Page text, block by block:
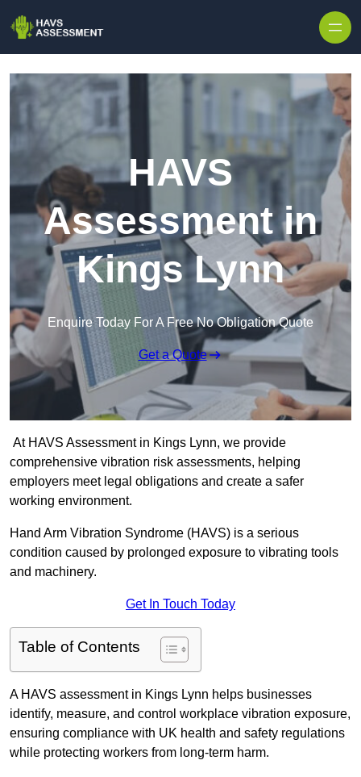
HAVS
Assessment in
Kings Lynn
Enquire Today For A Free No Obligation Quote
Get a Quote
At HAVS Assessment in Kings Lynn, we provide
comprehensive vibration risk assessments, helping
employers meet legal obligations and create a safer
working environment.
Hand Arm Vibration Syndrome (HAVS) is a serious
condition caused by prolonged exposure to vibrating tools
and machinery.
Get In Touch Today
Table of Contents
A HAVS assessment in Kings Lynn helps businesses
identify, measure, and control workplace vibration exposure,
ensuring compliance with UK health and safety regulations
while protecting workers from long-term harm.